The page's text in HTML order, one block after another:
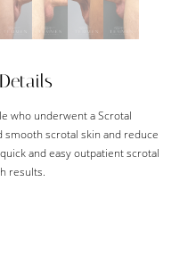
who underwent a Scrotal
smooth scrotal skin and reduce
and easy outpatient scrotal
results.